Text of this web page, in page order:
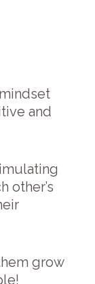
and
other’s
grow